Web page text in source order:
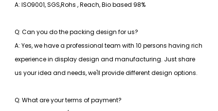
A: ISO9001, SGS,Rohs , Reach, Bio based 98%
Q: Can you do the packing design for us?
A: Yes, we have a professional team with 10 persons having rich
experience in display design and manufacturing. Just share
us your idea and needs, we'll provide different design options.
Q: What are your terms of payment?